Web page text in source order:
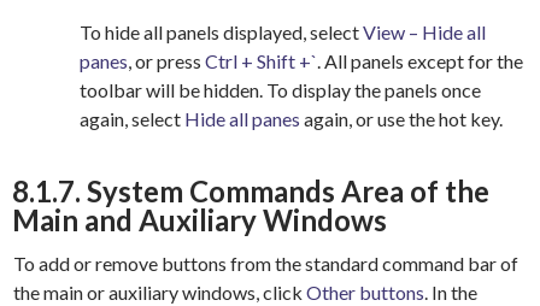
To hide all panels displayed, selectView – Hide all
panes, or pressCtrl + Shift +`. All panels except for the
toolbar will be hidden. To display the panels once
again, select Hide all panes again, or use the hot key.
8.1.7. System Commands Area of the
Main and Auxiliary Windows
To add or remove buttons from the standard command bar of
the main or auxiliary windows, click Other buttons. In the